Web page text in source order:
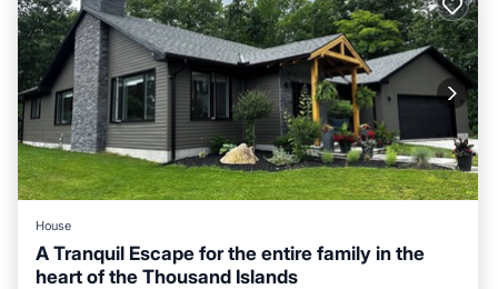
House
A Tranquil Escape for the entire family in the
heart of the Thousand Islands